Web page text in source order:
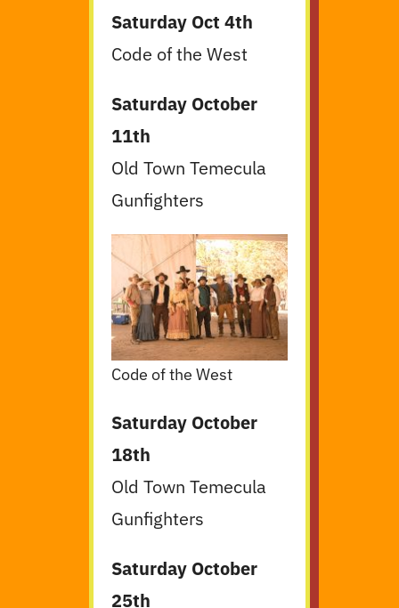
Saturday Oct 4th
Code of the West
Saturday October
11th
Old Town Temecula
Gunfighters
Code of the West
Saturday October
18th
Old Town Temecula
Gunfighters
Saturday October
25th